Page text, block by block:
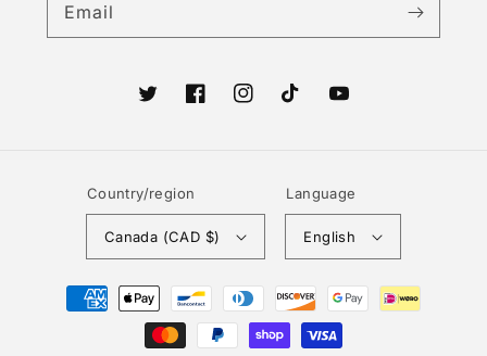
Email
TwitterFacebookInstagramTikTokYouTube
Country/region
Canada (CAD $)
Language
English
Payment
methods